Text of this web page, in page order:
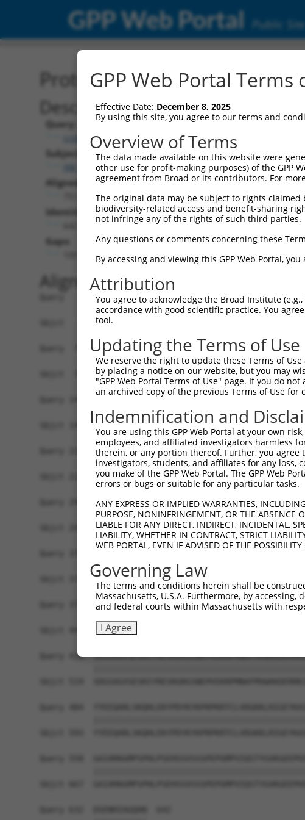
GPP Web Portal Public Site
Protein Global Alignment
Description
Query:
ccsbBroad304_11149
Subject:
XM_017019894.1
Aligned Length:
Identities:
Gaps:
Alignment
Query   1
Sbjct   1
Query  75
Sbjct  75
Query 149
Sbjct 149
Query 223  QQMELAKQQQEQIARQQQQLLQQQHKINLLQQQI-
||||||||||||||||||||||||||||||||||
Sbjct 223
Query 296
Sbjct 297
Sbjct 371
Query 375  ---------------------------------------
Sbjct 445
Query 410
GPP Web Portal Terms
Effective Date: December 8, 2025
By using this site, you agree to our terms and
Overview of Terms
The data made available on this website were
other use for profit-making purposes) of the GPP
agreement from Broad or its contributors. For
The original data may be subject to rights
biodiversity-related access and benefit-sharing
not infringe any of the rights of such third parties.
Any questions or comments concerning these
By accessing and viewing this GPP Web Portal,
Attribution
You agree to acknowledge the Broad Institute
accordance with good scientific practice. You
tool.
Updating the Terms of Use
We reserve the right to update these Terms of
by placing a notice on our website, but you may
"GPP Web Portal Terms of Use" page. If you do
an archived copy of the previous Terms of Use for
Indemnification and
You are using this GPP Web Portal at your own
employees, and affiliated investigators harmless
therein, or any portion thereof. Further, you
investigators, students, and affiliates for any
you make of the GPP Web Portal. The GPP Web
errors or bugs or suitable for any particular tasks.
ANY EXPRESS OR IMPLIED WARRANTIES,
PURPOSE, NONINFRINGEMENT, OR THE ABSENCE
LIABLE FOR ANY DIRECT, INDIRECT, INCIDENTAL,
LIABILITY, WHETHER IN CONTRACT, STRICT
WEB PORTAL, EVEN IF ADVISED OF THE
Governing Law
The terms and conditions herein shall be
Massachusetts, U.S.A. Furthermore, by
and federal courts within Massachusetts with
I Agree